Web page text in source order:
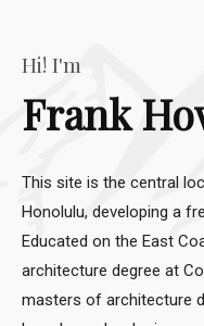
Hi! I'm
Frank
This site is the central
Honolulu, developing a
Educated on the East
architecture degree at
masters of architecture